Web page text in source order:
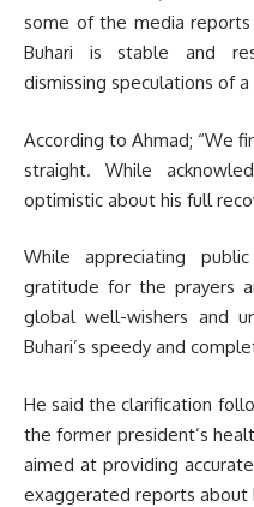
some of the media
Buhari is stable and
dismissing speculations of
According to Ahmad; “We
straight. While
optimistic about his full
While appreciating
gratitude for the prayers
global well-wishers and
Buhari’s speedy and
He said the clarification
the former president’s
aimed at providing
exaggerated reports about